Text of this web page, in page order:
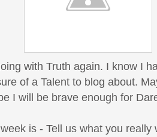
with Truth again. I know I
of a Talent to blog about.
I will be brave enough for
is - Tell us what you really